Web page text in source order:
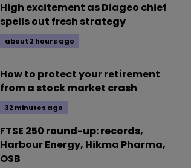
High excitement as Diageo chief
spells out fresh strategy
about 2 hours ago
How to protect your retirement
from a stock market crash
32 minutes ago
FTSE 250 round-up: records,
Harbour Energy, Hikma Pharma,
OSB